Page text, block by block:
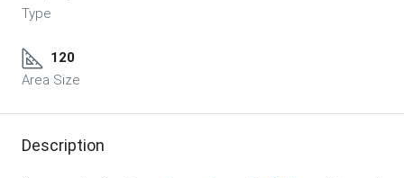
Type
120
Area Size
Description